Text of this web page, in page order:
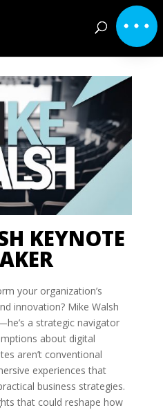
KEYNOTE
your organization’s
innovation? Mike Walsh
a strategic navigator
about digital
aren’t conventional
experiences that
business strategies.
that could reshape how